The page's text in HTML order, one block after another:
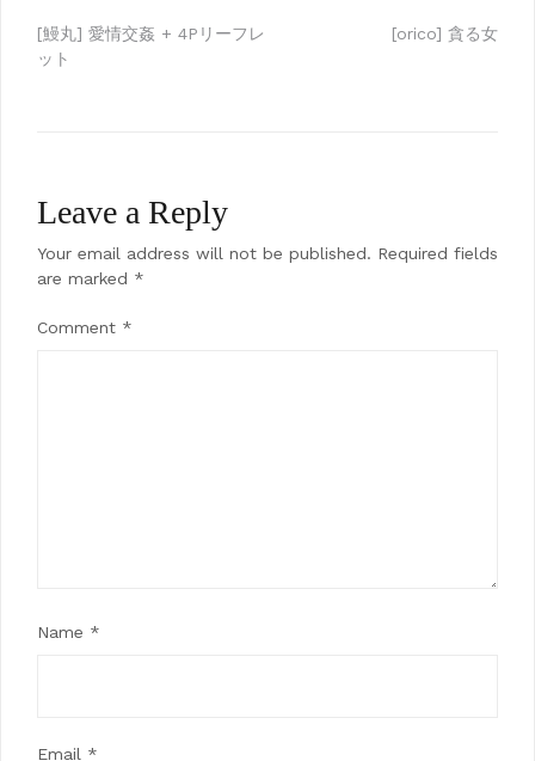
Post
[鰻丸] 愛情交姦 + 4Pリーフレ
ット
[orico] 貪る女
Leave a Reply
Your email address will not be published. Required fields
are marked *
Comment *
Name *
Email *